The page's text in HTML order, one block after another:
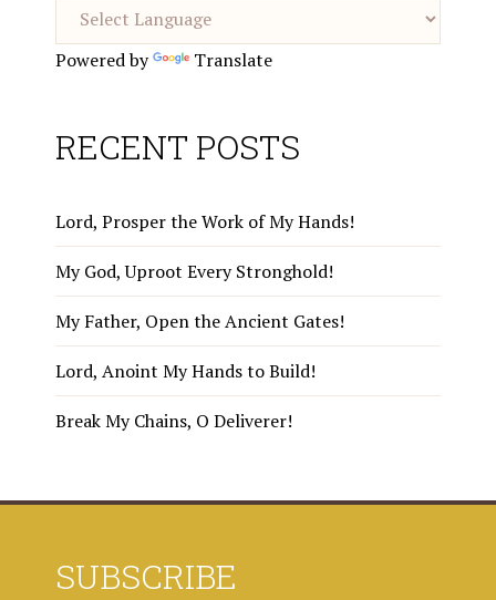
Powered by Translate
RECENT POSTS
Lord, Prosper the Work of My Hands!
My God, Uproot Every Stronghold!
My Father, Open the Ancient Gates!
Lord, Anoint My Hands to Build!
Break My Chains, O Deliverer!
SUBSCRIBE